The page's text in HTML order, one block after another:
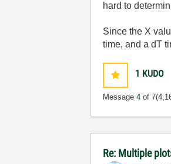
hard to
Since the X
time, and a dT
1 KUDO
Message4 of 7
Re: Multiple